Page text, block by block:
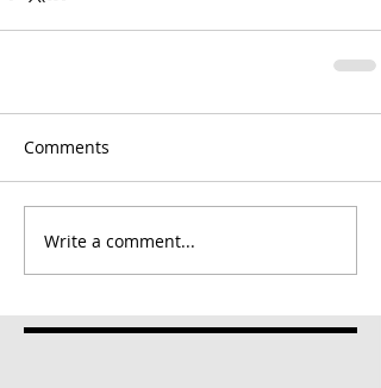
Comments
Write a comment...